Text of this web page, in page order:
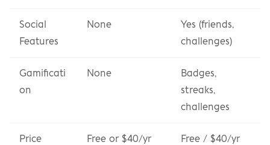
Social
Features
None
Yes (friends,
challenges)
Gamificati
on
None
Badges,
streaks,
challenges
Price Free or $40/yr Free / $40/yr